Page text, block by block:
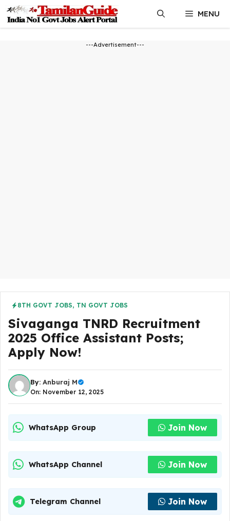
content
MENU
---Advertisement---
8TH GOVT JOBS, TN GOVT JOBS
Sivaganga TNRD Recruitment
2025 Office Assistant Posts;
Apply Now!
By: Anburaj M
On: November 12, 2025
WhatsApp Group Join Now
WhatsApp Channel Join Now
Telegram Channel Join Now